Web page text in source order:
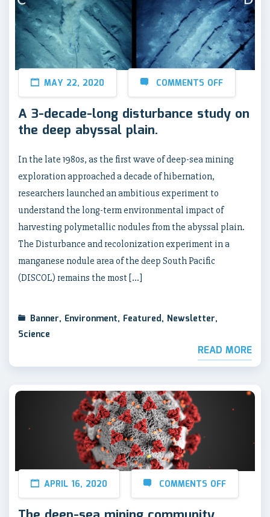
MAY 22, 2020 COMMENTS OFF
A 3-decade-long disturbance study on
the deep abyssal plain.
In the late 1980s, as the first wave of deep-sea mining
exploration approached a decade of hibernation,
researchers launched an ambitious experiment to
understand the long-term environmental impact of
harvesting polymetallic nodules from the abyssal plain.
The Disturbance and recolonization experiment in a
manganese nodule area of the deep South Pacific
(DISCOL) remains the most […]
Banner, Environment, Featured, Newsletter,
Science
READ MORE
APRIL 16, 2020 COMMENTS OFF